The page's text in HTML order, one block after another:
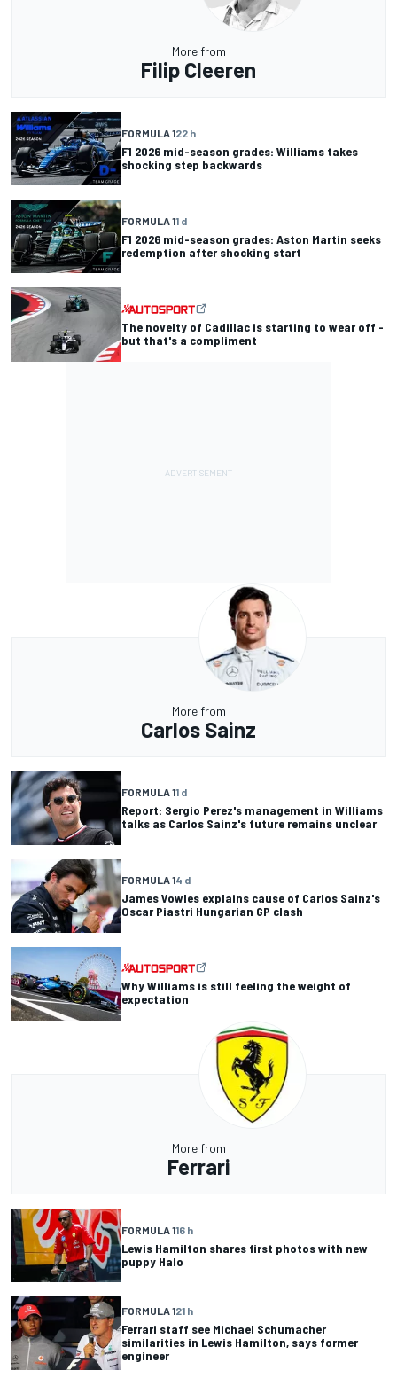
More from
Filip Cleeren
FORMULA 122 h
F1 2026 mid-season grades: Williams takes
shocking step backwards
FORMULA 11 d
F1 2026 mid-season grades: Aston Martin seeks
redemption after shocking start
The novelty of Cadillac is starting to wear off -
but that's a compliment
More from
Carlos Sainz
FORMULA 11 d
Report: Sergio Perez's management in Williams
talks as Carlos Sainz's future remains unclear
FORMULA 14 d
James Vowles explains cause of Carlos Sainz's
Oscar Piastri Hungarian GP clash
Why Williams is still feeling the weight of
expectation
More from
Ferrari
FORMULA 116 h
Lewis Hamilton shares first photos with new
puppy Halo
FORMULA 121 h
Ferrari staff see Michael Schumacher
similarities in Lewis Hamilton, says former
engineer